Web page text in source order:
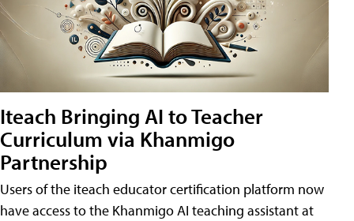
Iteach Bringing AI to Teacher
Curriculum via Khanmigo
Partnership
Users of the iteach educator certification platform now
have access to the Khanmigo AI teaching assistant at